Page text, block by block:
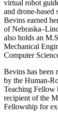
virtual robot
and drone-based
Bevins earned
of
also holds an
Mechanical
Computer
Bevins has been
by the Human-
Teaching Fellow
recipient of the
Fellowship for